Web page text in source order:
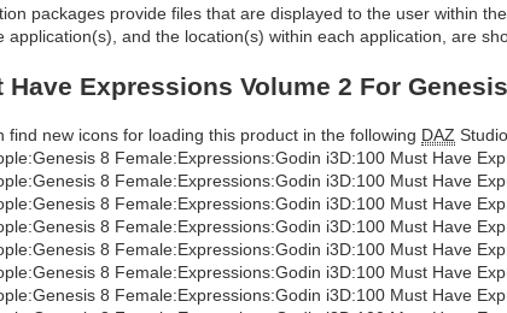
packages provide files that are displayed to the user within
application(s), and the location(s) within each application, are
Have Expressions Volume 2 For
find new icons for loading this product in the following DAZ
8 Female:Expressions:Godin i3D:100 Must Have
8 Female:Expressions:Godin i3D:100 Must Have
8 Female:Expressions:Godin i3D:100 Must Have
8 Female:Expressions:Godin i3D:100 Must Have
8 Female:Expressions:Godin i3D:100 Must Have
8 Female:Expressions:Godin i3D:100 Must Have
8 Female:Expressions:Godin i3D:100 Must Have